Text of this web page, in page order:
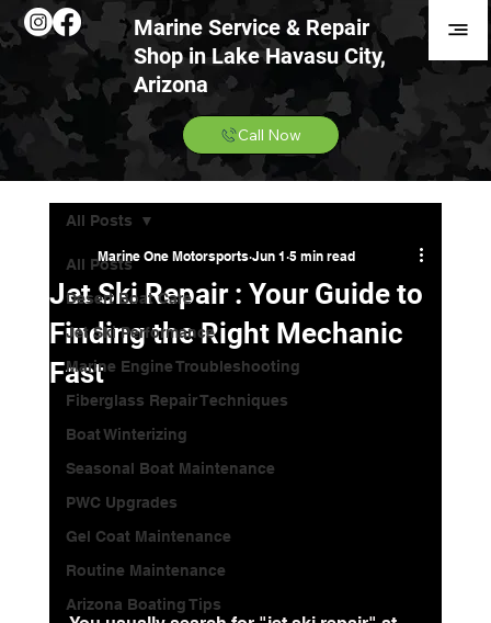
Marine Service & Repair
Shop in Lake Havasu City,
Arizona
Call Now
All Posts
Desert Boat Care
Jet Ski Performance
Marine Engine Troubleshooting
Fiberglass Repair Techniques
Boat Winterizing
Seasonal Boat Maintenance
PWC Upgrades
Gel Coat Maintenance
Routine Maintenance
Arizona Boating Tips
All Posts
Jet Ski Repair : Your Guide to
Finding the Right Mechanic
Fast
Marine One Motorsports Jun 1 5 min read